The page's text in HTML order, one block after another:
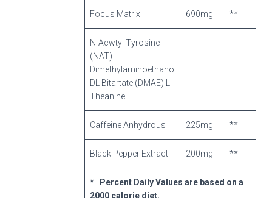
Focus Matrix 690mg **
N-Acwtyl Tyrosine
(NAT)
Dimethylaminoethanol
DL Bitartate (DMAE) L-
Theanine
Caffeine Anhydrous 225mg **
Black Pepper Extract 200mg **
* Percent Daily Values are based on a
2000 calorie diet.